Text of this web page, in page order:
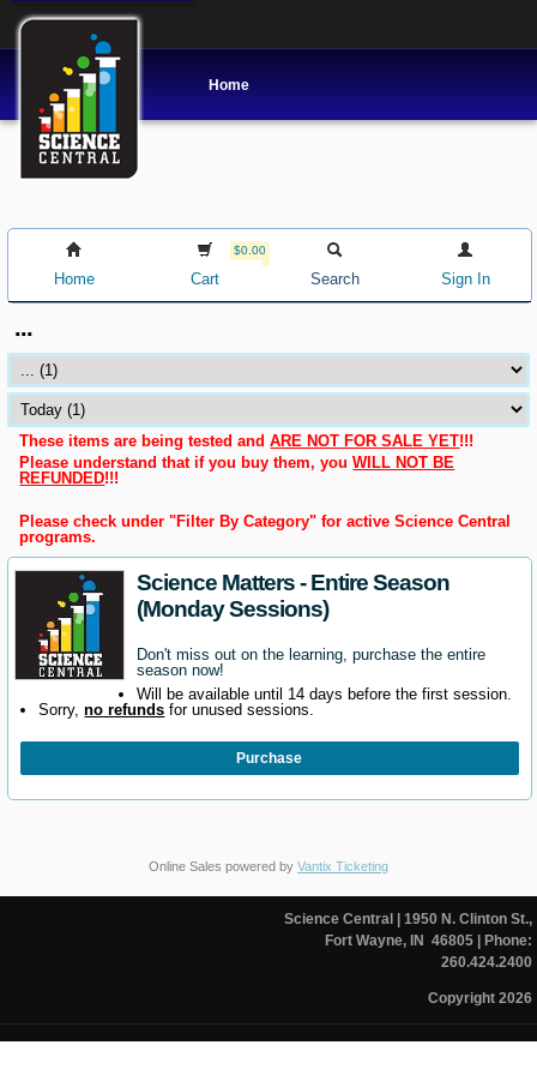
Home
Home
$0.00
Cart Search Sign In
...
These items are being tested andARE NOT FOR SALE YET!!!
Please understand that if you buy them, youWILL NOT BE
REFUNDED!!!
Please check under "Filter By Category" for active Science Central
programs.
Science Matters - Entire Season
(Monday Sessions)
Don't miss out on the learning, purchase the entire
season now!
Will be available until 14 days before the first session.
Sorry,no refunds for unused sessions.
Purchase
Online Sales powered by Vantix Ticketing
Science Central | 1950 N. Clinton St.,
Fort Wayne, IN 46805| Phone:
260.424.2400
Copyright 2026